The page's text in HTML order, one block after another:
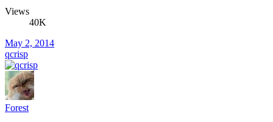
Views
40K
May 2, 2014
qcrisp
Forest